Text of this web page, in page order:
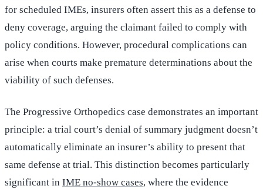
for scheduled IMEs, insurers often assert this as a defense to
deny coverage, arguing the claimant failed to comply with
policy conditions. However, procedural complications can
arise when courts make premature determinations about the
viability of such defenses.
The Progressive Orthopedics case demonstrates an important
principle: a trial court’s denial of summary judgment doesn’t
automatically eliminate an insurer’s ability to present that
same defense at trial. This distinction becomes particularly
significant in IME no-show cases, where the evidence